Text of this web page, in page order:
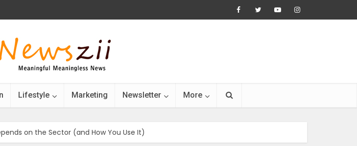
Lifestyle Marketing Newsletter More
on the Sector (and How You Use It)